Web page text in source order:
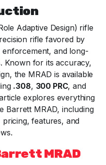
Adaptive Design) rifle
rifle favored by
and long-
Known for its accuracy,
the MRAD is available
.308, 300 PRC, and
explores everything
Barrett MRAD, including
features, and
MRAD